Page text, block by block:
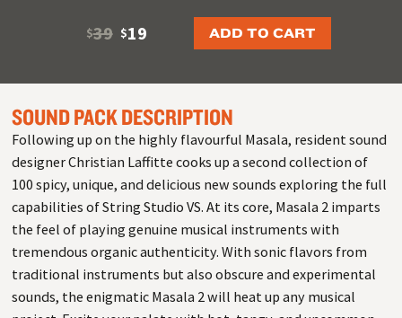
$39 $19 ADD TO CART
SOUND PACK DESCRIPTION
Following up on the highly flavourful Masala, resident sound
designer Christian Laffitte cooks up a second collection of
100 spicy, unique, and delicious new sounds exploring the full
capabilities of String Studio VS. At its core, Masala 2 imparts
the feel of playing genuine musical instruments with
tremendous organic authenticity. With sonic flavors from
traditional instruments but also obscure and experimental
sounds, the enigmatic Masala 2 will heat up any musical